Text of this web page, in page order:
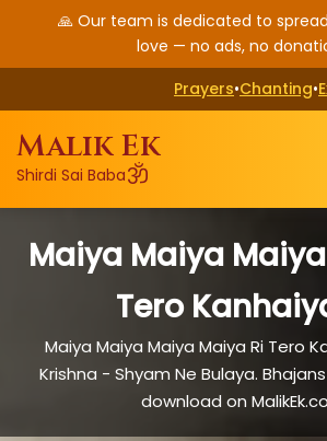
🙏 Our team is dedicated to
love — no ads, no
Prayers•Chanting•
Malik Ek
Shirdi Sai Babaॐ
Maiya Maiya
Tero
Maiya Maiya Maiya Maiya Ri Tero
Krishna - Shyam Ne Bulaya.
download on